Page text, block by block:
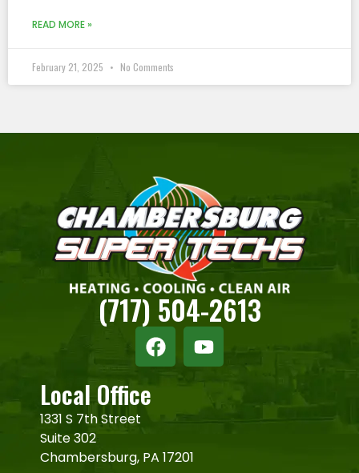
READ MORE »
February 21, 2025 No Comments
(717) 504-2613
Local Office
1331 S 7th Street
Suite 302
Chambersburg, PA 17201